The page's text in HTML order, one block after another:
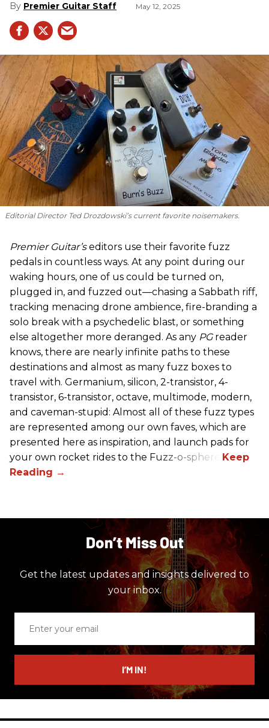
Premier Guitar Staff May 12, 2025
Editorial Director Ted Drozdowski’s current favorite noisemakers.
Premier Guitar’seditors use their favorite fuzz
pedals in countless ways. At any point during our
waking hours, one of us could be turned on,
plugged in, and fuzzed out—chasing a Sabbath riff,
tracking menacing drone ambience, fire-branding a
solo break with a psychedelic blast, or something
else altogether more deranged. As any PG reader
knows, there are nearly infinite paths to these
destinations and almost as many fuzz boxes to
travel with. Germanium, silicon, 2-transistor, 4-
transistor, 6-transistor, octave, multimode, modern,
and caveman-stupid: Almost all of these fuzz types
are represented among our own faves, which are
presented here as inspiration, and launch pads for
your own rocket rides to the Fuzz-o-sphere.
Don’t Miss Out
Get the latest updates and insights delivered to
your inbox.
email
I’M IN!